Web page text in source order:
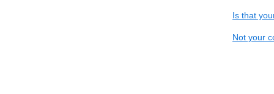
Is that
Not your